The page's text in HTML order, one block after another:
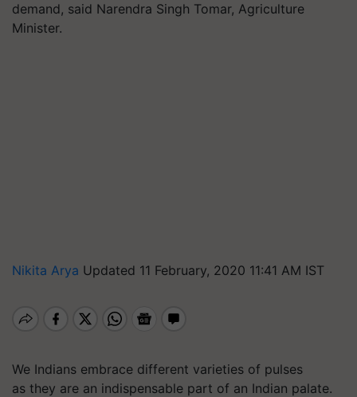
demand, said Narendra Singh Tomar, Agriculture
Minister.
Nikita Arya Updated 11 February, 2020 11:41 AM IST
We Indians embrace different varieties of pulses
as they are an indispensable part of an Indian palate.